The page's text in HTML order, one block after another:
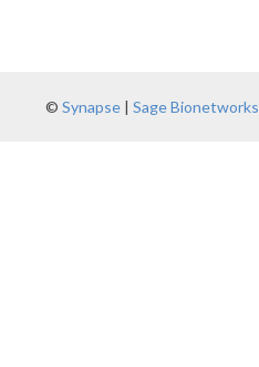
© Synapse | Sage Bionetworks